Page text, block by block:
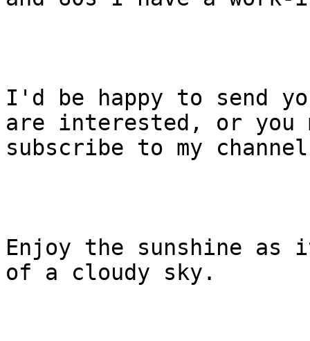
I'd be happy to send
are interested, or you
subscribe to my
Enjoy the sunshine as
of a cloudy sky.